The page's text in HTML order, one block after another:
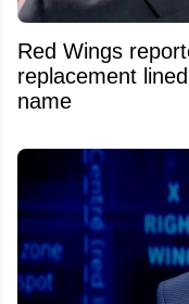
Red Wings
replacement
name